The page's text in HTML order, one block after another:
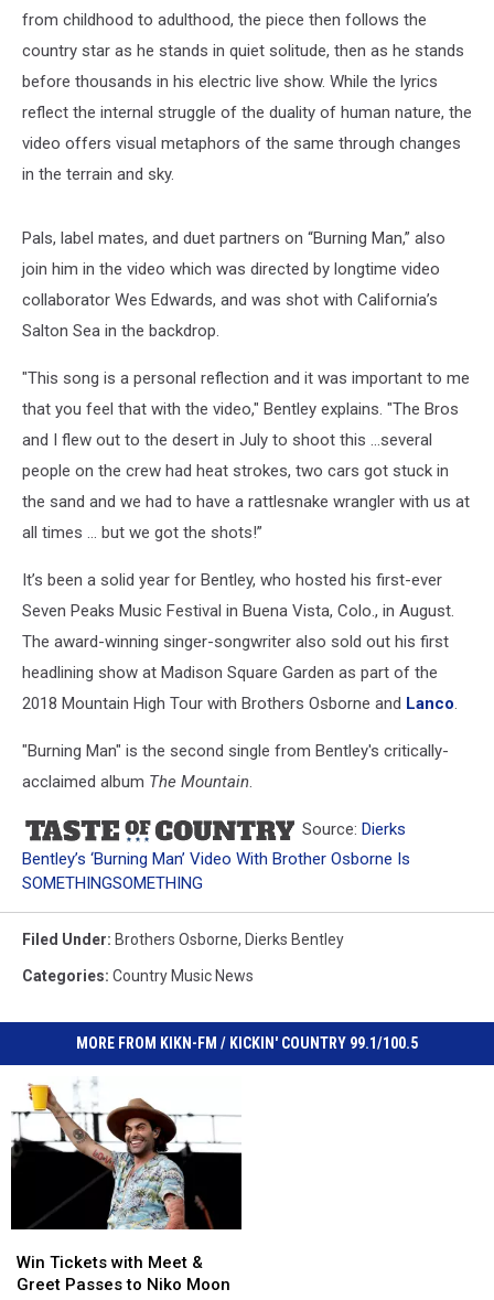
from childhood to adulthood, the piece then follows the
country star as he stands in quiet solitude, then as he stands
before thousands in his electric live show. While the lyrics
reflect the internal struggle of the duality of human nature, the
video offers visual metaphors of the same through changes
in the terrain and sky.
Pals, label mates, and duet partners on “Burning Man,” also
join him in the video which was directed by longtime video
collaborator Wes Edwards, and was shot with California’s
Salton Sea in the backdrop.
"This song is a personal reflection and it was important to me
that you feel that with the video," Bentley explains. "The Bros
and I flew out to the desert in July to shoot this …several
people on the crew had heat strokes, two cars got stuck in
the sand and we had to have a rattlesnake wrangler with us at
all times … but we got the shots!”
It’s been a solid year for Bentley, who hosted his first-ever
Seven Peaks Music Festival in Buena Vista, Colo., in August.
The award-winning singer-songwriter also sold out his first
headlining show at Madison Square Garden as part of the
2018 Mountain High Tour with Brothers Osborne and Lanco.
"Burning Man" is the second single from Bentley's critically-
acclaimed album The Mountain.
Source: Dierks
Bentley’s ‘Burning Man’ Video With Brother Osborne Is
SOMETHINGSOMETHING
Filed Under: Brothers Osborne, Dierks Bentley
Categories: Country Music News
MORE FROM KIKN-FM / KICKIN' COUNTRY 99.1/100.5
Tickets
with
Win Tickets with Meet &
Greet Passes to Niko Moon
Tickets
with